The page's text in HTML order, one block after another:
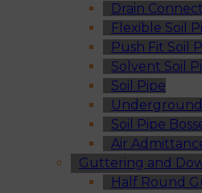
Drain
Flexible Soil
Push Fit Soil
Solvent Soil
Soil Pipe
Soil Pipe
Air
Guttering and
Half Round